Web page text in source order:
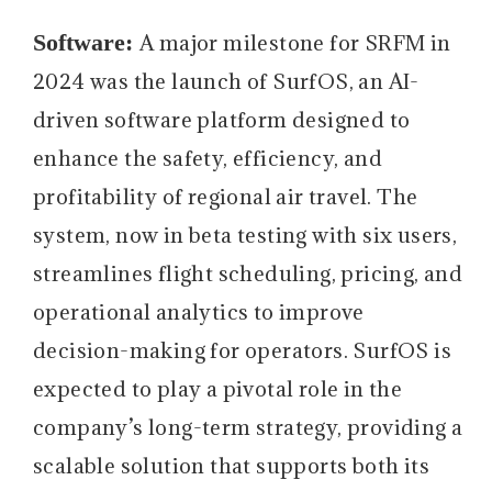
Software: A major milestone for SRFM in
2024 was the launch of SurfOS, an AI-
driven software platform designed to
enhance the safety, efficiency, and
profitability of regional air travel. The
system, now in beta testing with six users,
streamlines flight scheduling, pricing, and
operational analytics to improve
decision-making for operators. SurfOS is
expected to play a pivotal role in the
company’s long-term strategy, providing a
scalable solution that supports both its